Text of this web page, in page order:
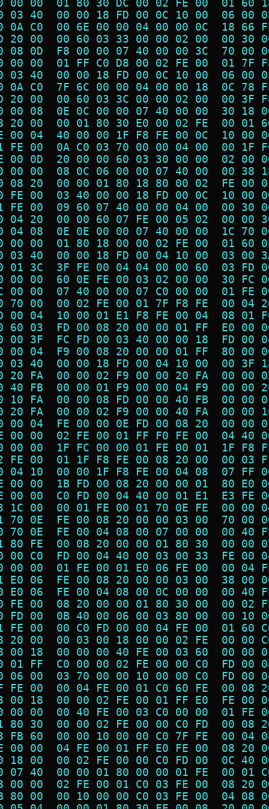
00 00  01 80 30 DC 00 02 FE 00  01
03 40  00 00 18 FD 00 0C 10 00  06
0A C0  00 6E 00 00 04 00 00 0C  18
20 00  00 60 03 33 00 00 02 00  00
08 0D  F8 00 00 07 40 00 00 3C  70
00 00  01 FF C0 D8 00 02 FE 00  01
03 40  00 00 18 FD 00 0C 10 00  06
0A C0  7F 6C 00 00 04 00 00 18  0C
20 00  00 60 03 3C 00 00 02 00  00
00 08  0E 0C 00 00 07 40 00 00  30
20 00  00 01 80 30 E0 00 02 FE  00
00 04  40 00 00 1F F8 FE 00 0C  10
FE 00  0A C0 03 70 00 00 04 00  00
00 0D  20 00 00 60 03 30 00 00  02
00 00  08 0C 06 00 00 07 40 00  00
08 20  00 00 01 80 18 80 00 02  FE
FE 00  03 40 00 00 18 FD 00 0C  10
FE 00  09 60 07 40 00 00 04 00  00
04 20  00 00 60 07 FE 00 05 02  00
04 08  0E 0E 00 00 07 40 00 00  1C
00 00  01 80 18 00 00 02 FE 00  01
03 40  00 00 18 FD 00 04 10 00  03
01 3C  3F FE 00 04 04 00 00 60  03
00 00  60 0E FE 00 03 02 00 00  30
00 00  07 40 00 00 07 C0 00 00  01
70 00  00 02 FE 00 01 7F F8 FE  00
00 04  10 00 01 E1 F8 FE 00 04  08
60 03  FD 00 08 20 00 00 01 FF  E0
00 3F  FC FD 00 03 40 00 00 18  FD
00 04  F9 00 08 20 00 00 01 FF  80
03 40  00 00 18 FD 00 04 10 00  00
20 FA  00 00 02 F9 00 00 20 FA  00
40 FB  00 00 01 F9 00 00 04 F9  00
10 FA  00 00 08 FD 00 00 40 FB  00
20 FA  00 00 02 F9 00 00 40 FA  00
00 04  FE 00 00 0E FD 00 08 20  00
00 00  02 FE 00 01 FF F0 FE 00  04
00 00  1F FC 00 00 01 FE 00 01  1F
FE 00  01 1F F8 FE 00 08 20 00  00
04 10  00 00 1F F8 FE 00 04 08  07
00 00  1B FD 00 08 20 00 00 01  80
00 00  C0 FD 00 04 40 00 01 E1  E3
1C 00  00 01 FE 00 01 70 0E FE  00
70 0E  FE 00 08 20 00 00 03 00  70
70 0E  FE 00 04 08 00 07 00 00  00
80 FE  00 08 20 00 00 01 80 30  00
00 C0  FD 00 04 40 00 03 00 33  FE
00 00  01 FE 00 01 E0 06 FE 00  00
E0 06  FE 00 08 20 00 00 03 00  38
E0 06  FE 00 04 08 00 0C 00 00  00
FE 00  08 20 00 00 01 80 30 00  00
FD 00  0B 40 00 06 00 03 80 00  00
FE 00  00 C0 FD 00 00 04 FE 00  01
20 00  00 03 00 18 00 00 02 FE  00
00 18  00 00 00 40 FE 00 03 60  00
01 FF  C0 00 00 02 FE 00 00 C0  FD
06 00  03 70 00 00 10 00 00 C0  FD
FE 00  00 04 FE 00 01 C0 60 FE  00
00 18  00 00 02 FE 00 01 FF E0  FE
00 00  00 40 FE 00 03 C0 00 00  01
80 30  00 00 02 FE 00 00 C0 FD  00
FB 60  00 00 10 00 00 C0 7F FE  00
00 00  04 FE 00 01 FF E0 FE 00  08
18 00  00 02 FE 00 00 C0 FD 00  0C
07 40  00 00 01 80 00 00 01 FE  00
00 00  02 FE 00 01 C0 03 FE 00  08
80 00  00 10 00 00 C0 03 FE 00  04